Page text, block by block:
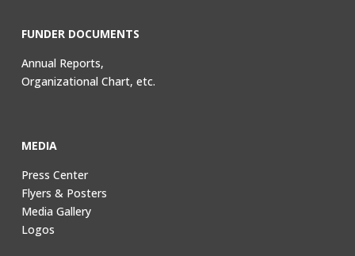
FUNDER DOCUMENTS
Annual Reports,
Organizational Chart, etc.
MEDIA
Press Center
Flyers & Posters
Media Gallery
Logos